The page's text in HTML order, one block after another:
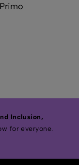
Inclusion,
for everyone.